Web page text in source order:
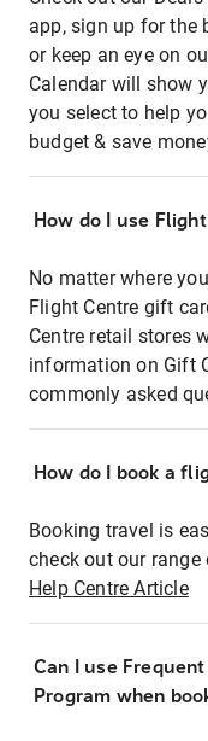
app, sign up for the
or keep an eye on
Calendar will show
you select to help
budget & save
How do I use
No matter where
Flight Centre gift
Centre retail stores
information on Gift
commonly asked
How do I book a
Booking travel is
check out our
Help Centre Article
Can I use
Program when